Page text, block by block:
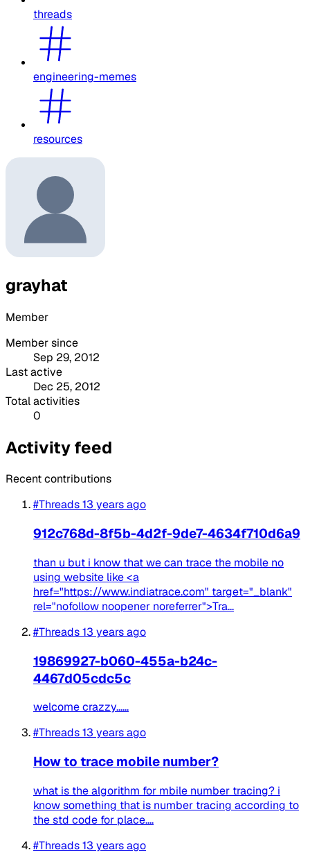
threads
engineering-memes
resources
grayhat
Member
Member since
Sep 29, 2012
Last active
Dec 25, 2012
Total activities
0
Activity feed
Recent contributions
#Threads13 years ago
912c768d-8f5b-4d2f-9de7-4634f710d6a9
than u but i know that we can trace the mobile no
using website like <a
href="https://www.indiatrace.com" target="_blank"
rel="nofollow noopener noreferrer">Tra...
#Threads13 years ago
19869927-b060-455a-b24c-
4467d05cdc5c
welcome crazzy......
#Threads13 years ago
How to trace mobile number?
what is the algorithm for mbile number tracing? i
know something that is number tracing according to
the std code for place....
#Threads13 years ago